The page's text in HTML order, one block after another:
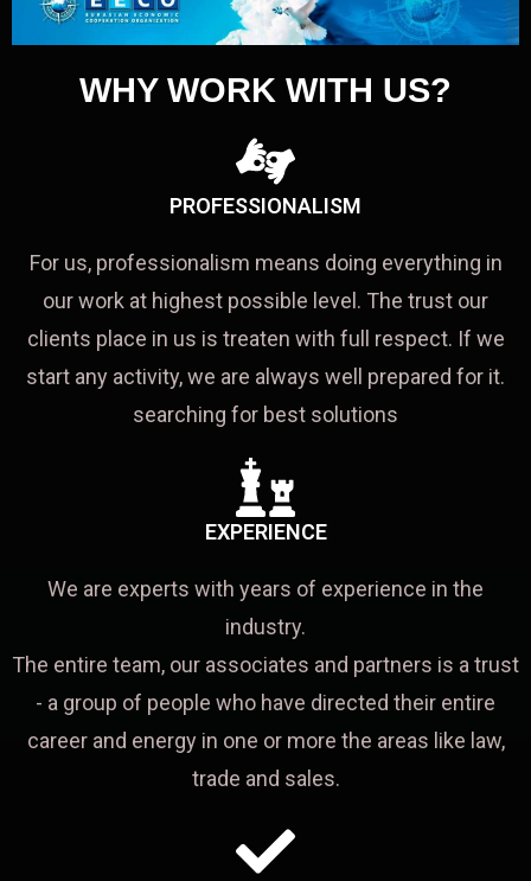
WHY WORK WITH US?
PROFESSIONALISM
For us, professionalism means doing everything in
our work at highest possible level. The trust our
clients place in us is treaten with full respect. If we
start any activity, we are always well prepared for it.
searching for best solutions
EXPERIENCE
We are experts with years of experience in the
industry.
The entire team, our associates and partners is a trust
- a group of people who have directed their entire
career and energy in one or more the areas like law,
trade and sales.